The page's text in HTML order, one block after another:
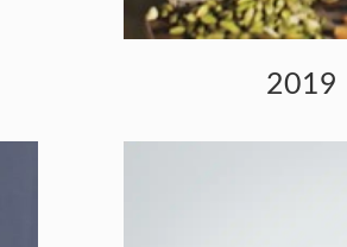
2019